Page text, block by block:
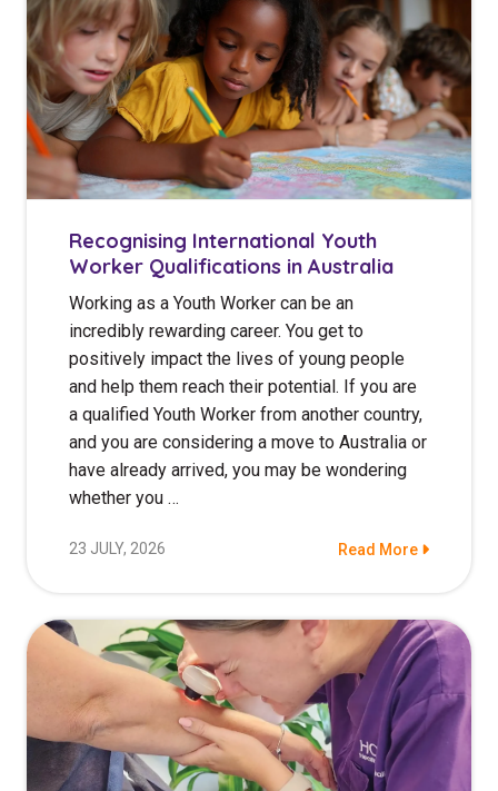
Recognising International Youth
Worker Qualifications in Australia
Working as a Youth Worker can be an
incredibly rewarding career. You get to
positively impact the lives of young people
and help them reach their potential. If you are
a qualified Youth Worker from another country,
and you are considering a move to Australia or
have already arrived, you may be wondering
whether you …
23 JULY, 2026 Read More